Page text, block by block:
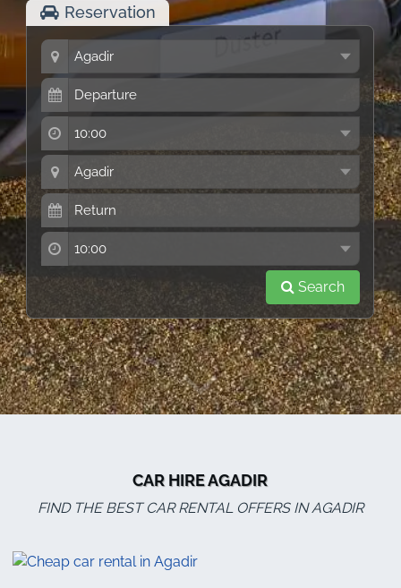
Reservation
Search
CAR HIRE AGADIR
FIND THE BEST CAR RENTAL OFFERS IN AGADIR